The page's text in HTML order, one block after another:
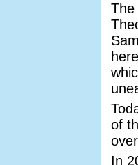
The
of
In